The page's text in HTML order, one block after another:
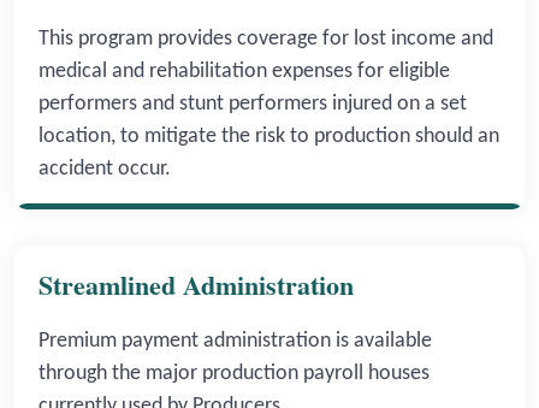
This program provides coverage for lost income and
medical and rehabilitation expenses for eligible
performers and stunt performers injured on a set
location, to mitigate the risk to production should an
accident occur.
Streamlined Administration
Premium payment administration is available
through the major production payroll houses